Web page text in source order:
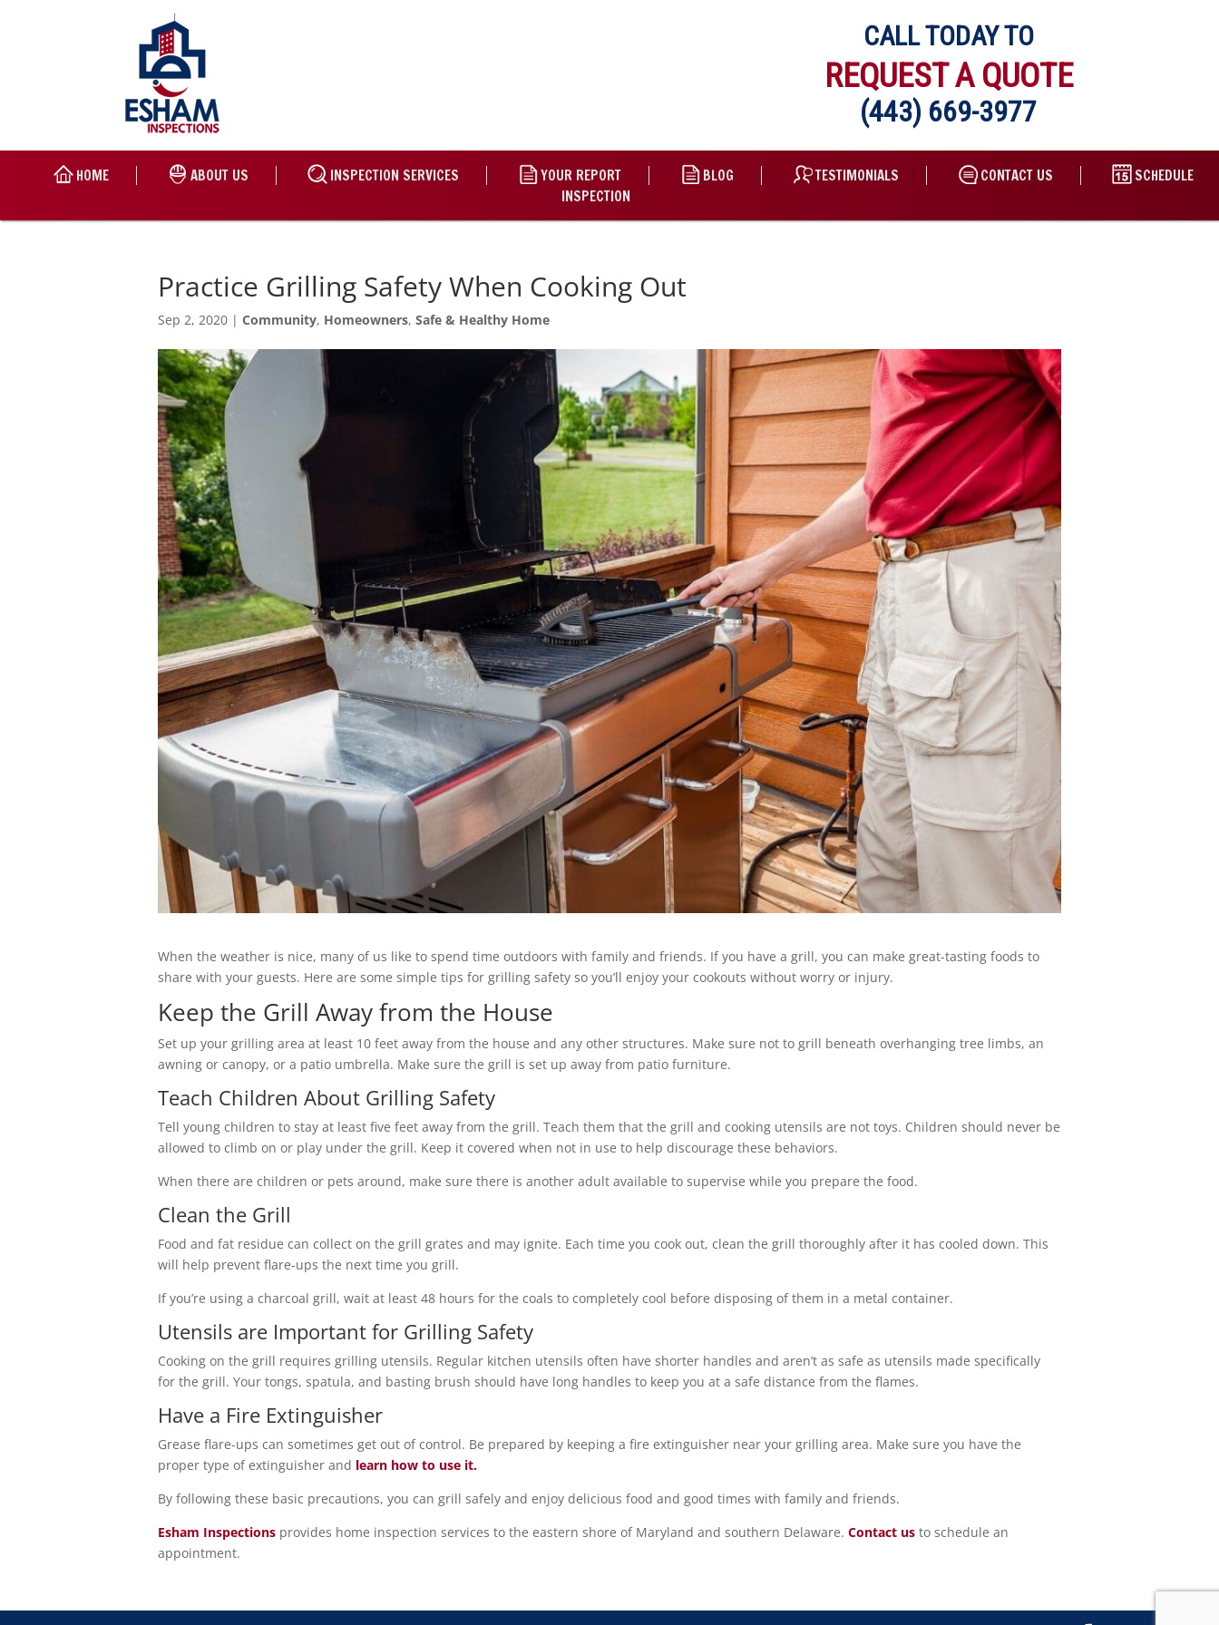
CALL TODAY TO
REQUEST A QUOTE
(443) 669-3977
HOME ABOUT US INSPECTION SERVICES YOUR REPORT BLOG TESTIMONIALS CONTACT US
SCHEDULE
INSPECTION
Practice Grilling Safety When Cooking Out
Sep 2, 2020 |Community, Homeowners,Safe & Healthy Home
When the weather is nice, many of us like to spend time outdoors with family and friends. If you have a grill, you can make great-tasting foods to
share with your guests. Here are some simple tips for grilling safety so you’ll enjoy your cookouts without worry or injury.
Keep the Grill Away from the House
Set up your grilling area at least 10 feet away from the house and any other structures. Make sure not to grill beneath overhanging tree limbs, an
awning or canopy, or a patio umbrella. Make sure the grill is set up away from patio furniture.
Teach Children About Grilling Safety
Tell young children to stay at least five feet away from the grill. Teach them that the grill and cooking utensils are not toys. Children should never be
allowed to climb on or play under the grill. Keep it covered when not in use to help discourage these behaviors.
When there are children or pets around, make sure there is another adult available to supervise while you prepare the food.
Clean the Grill
Food and fat residue can collect on the grill grates and may ignite. Each time you cook out, clean the grill thoroughly after it has cooled down. This
will help prevent flare-ups the next time you grill.
If you’re using a charcoal grill, wait at least 48 hours for the coals to completely cool before disposing of them in a metal container.
Utensils are Important for Grilling Safety
Cooking on the grill requires grilling utensils. Regular kitchen utensils often have shorter handles and aren’t as safe as utensils made specifically
for the grill. Your tongs, spatula, and basting brush should have long handles to keep you at a safe distance from the flames.
Have a Fire Extinguisher
Grease flare-ups can sometimes get out of control. Be prepared by keeping a fire extinguisher near your grilling area. Make sure you have the
proper type of extinguisher and learn how to use it.
By following these basic precautions, you can grill safely and enjoy delicious food and good times with family and friends.
Esham Inspections provides home inspection services to the eastern shore of Maryland and southern Delaware.Contact us to schedule an
appointment.